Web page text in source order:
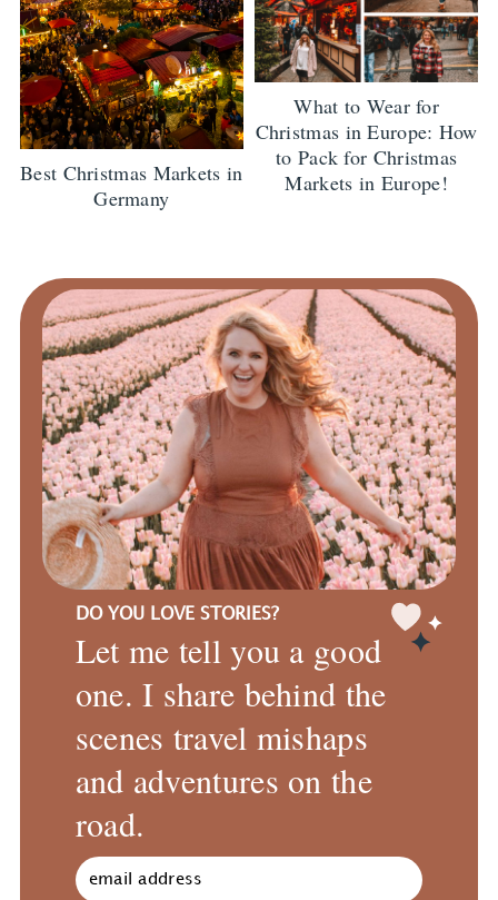
Best Christmas Markets in
Germany
What to Wear for
Christmas in Europe: How
to Pack for Christmas
Markets in Europe!
DO YOU LOVE STORIES?
Let me tell you a good
one. I share behind the
scenes travel mishaps
and adventures on the
road.